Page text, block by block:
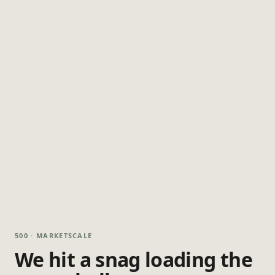
500 · MARKETSCALE
We hit a snag loading the